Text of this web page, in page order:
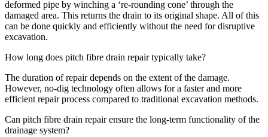
deformed pipe by winching a ‘re-rounding cone’ through the
damaged area. This returns the drain to its original shape. All of this
can be done quickly and efficiently without the need for disruptive
excavation.
How long does pitch fibre drain repair typically take?
The duration of repair depends on the extent of the damage.
However, no-dig technology often allows for a faster and more
efficient repair process compared to traditional excavation methods.
Can pitch fibre drain repair ensure the long-term functionality of the
drainage system?